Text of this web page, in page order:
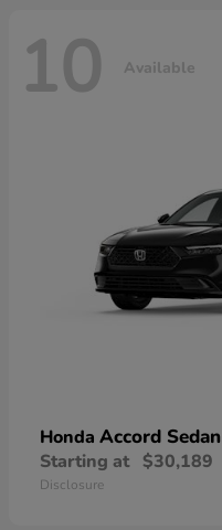
10 Available
Honda Accord Sedan
Starting at $30,189
Disclosure